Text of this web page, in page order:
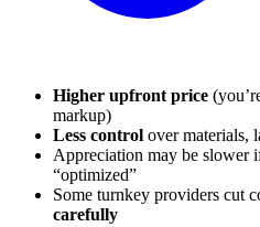
Higher upfront price
markup)
Less control over materials,
Appreciation may be slower
“optimized”
Some turnkey providers cut
carefully